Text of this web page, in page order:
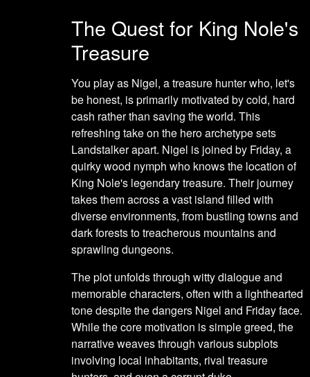
The Quest for King Nole's
Treasure
You play as Nigel, a treasure hunter who, let's
be honest, is primarily motivated by cold, hard
cash rather than saving the world. This
refreshing take on the hero archetype sets
Landstalker apart. Nigel is joined by Friday, a
quirky wood nymph who knows the location of
King Nole's legendary treasure. Their journey
takes them across a vast island filled with
diverse environments, from bustling towns and
dark forests to treacherous mountains and
sprawling dungeons.
The plot unfolds through witty dialogue and
memorable characters, often with a lighthearted
tone despite the dangers Nigel and Friday face.
While the core motivation is simple greed, the
narrative weaves through various subplots
involving local inhabitants, rival treasure